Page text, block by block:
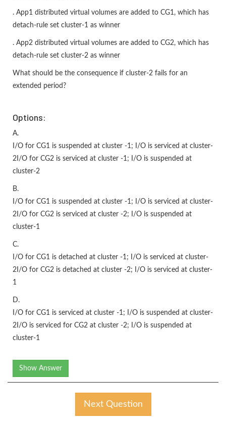
. App1 distributed virtual volumes are added to CG1, which has
detach-rule set cluster-1 as winner
. App2 distributed virtual volumes are added to CG2, which has
detach-rule set cluster-2 as winner
What should be the consequence if cluster-2 fails for an
extended period?
Options:
A.
I/O for CG1 is suspended at cluster -1; I/O is serviced at cluster-
2I/O for CG2 is serviced at cluster -1; I/O is suspended at
cluster-2
B.
I/O for CG1 is suspended at cluster -1; I/O is serviced at cluster-
2I/O for CG2 is serviced at cluster -2; I/O is suspended at
cluster-1
C.
I/O for CG1 is detached at cluster -1; I/O is serviced at cluster-
2I/O for CG2 is detached at cluster -2; I/O is serviced at cluster-
1
D.
I/O for CG1 is serviced at cluster -1; I/O is suspended at cluster-
2I/O is serviced for CG2 at cluster -2; I/O is suspended at
cluster-1
Show Answer
Next Question